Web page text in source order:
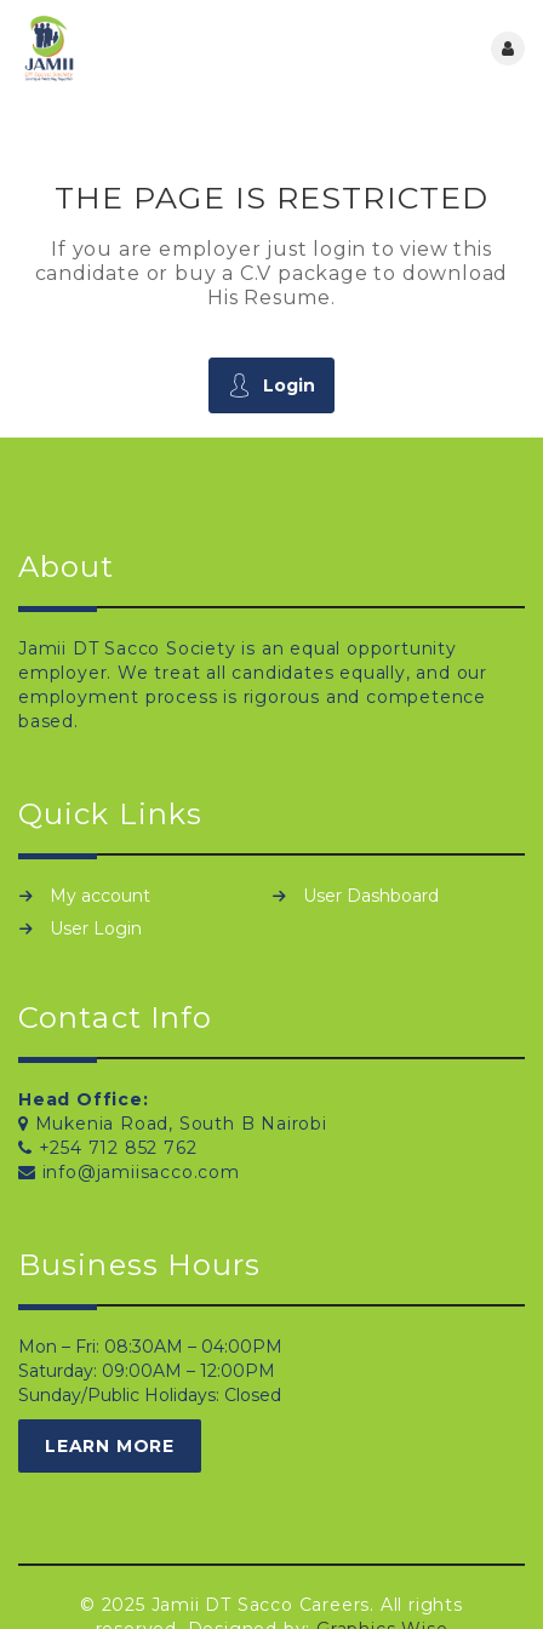
THE PAGE IS RESTRICTED
If you are employer just login to view this
candidate or buy a C.V package to download
His Resume.
Login
About
Jamii DT Sacco Society is an equal opportunity
employer. We treat all candidates equally, and our
employment process is rigorous and competence
based.
Quick Links
My account
User Dashboard
User Login
Contact Info
Head Office:
Mukenia Road, South B Nairobi
+254 712 852 762
info@jamiisacco.com
Business Hours
Mon – Fri: 08:30AM – 04:00PM
Saturday: 09:00AM – 12:00PM
Sunday/Public Holidays: Closed
LEARN MORE
© 2025 Jamii DT Sacco Careers. All rights